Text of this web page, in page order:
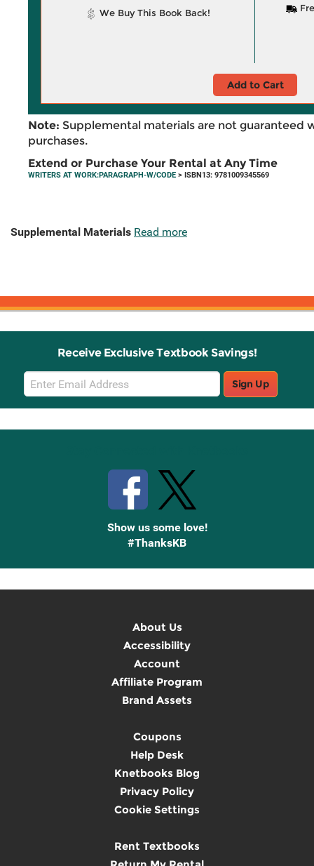
We Buy This Book Back!
Add to Cart
Note: Supplemental materials are not guaranteed
purchases.
Extend or Purchase Your Rental at Any Time
WRITERS AT WORK:PARAGRAPH-W/CODE > ISBN13: 9781009345569
Supplemental Materials Read more
Receive Exclusive Textbook Savings!
Email
Sign
Up
Sign Up
Show us some love!
#ThanksKB
About Us
Accessibility
Account
Affiliate Program
Brand Assets
Coupons
Help Desk
Knetbooks Blog
Privacy Policy
Cookie Settings
Rent Textbooks